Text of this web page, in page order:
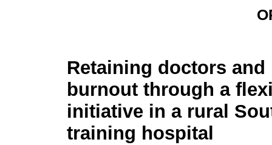
Retaining doctors
burnout through a
initiative in a rural
training hospital